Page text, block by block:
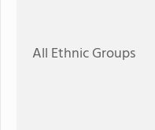
All Ethnic Groups